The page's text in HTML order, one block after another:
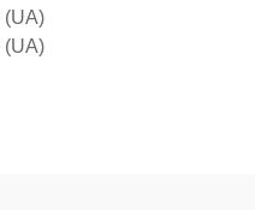
(UA)
(UA)